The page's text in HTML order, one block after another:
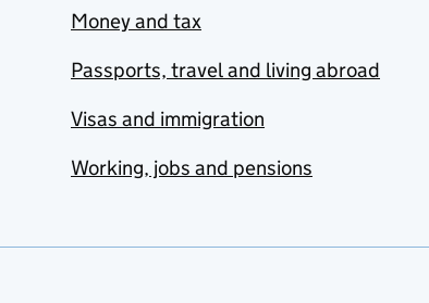
Money and tax
Passports, travel and living abroad
Visas and immigration
Working, jobs and pensions